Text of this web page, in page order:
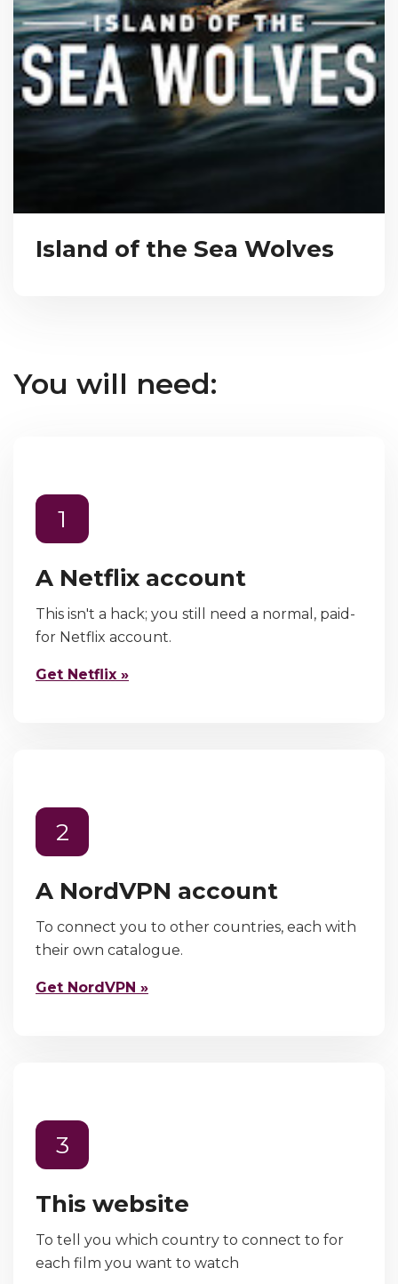
Island of the Sea Wolves
You will need:
1
A Netflix account
This isn't a hack; you still need a normal, paid-
for Netflix account.
Get Netflix »
2
A NordVPN account
To connect you to other countries, each with
their own catalogue.
Get NordVPN »
3
This website
To tell you which country to connect to for
each film you want to watch